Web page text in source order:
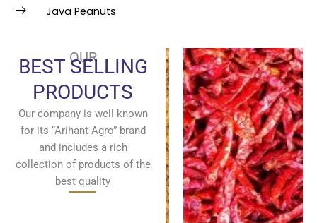
Java Peanuts
OUR
BEST SELLING
PRODUCTS
Our company is well known
for its “Arihant Agro” brand
and includes a rich
collection of products of the
best quality